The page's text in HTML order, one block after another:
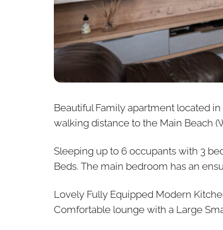
Beautiful Family apartment located
walking distance to the Main Beach
Sleeping up to 6 occupants with 3
Beds. The main bedroom has an
Lovely Fully Equipped Modern
Comfortable lounge with a Large